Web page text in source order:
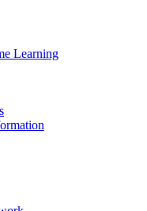
Learning